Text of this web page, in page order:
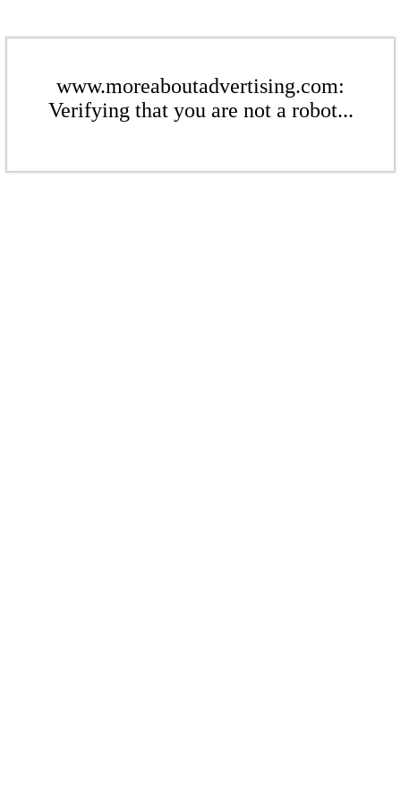
www.moreaboutadvertising.com:
Verifying that you are not a robot...